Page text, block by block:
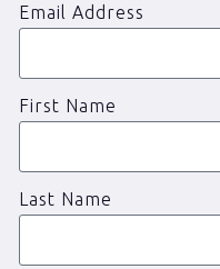
Email Address
First Name
Last Name